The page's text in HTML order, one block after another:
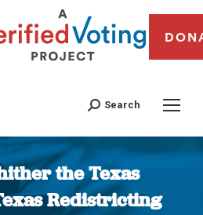
Search
the Texas
Redistricting